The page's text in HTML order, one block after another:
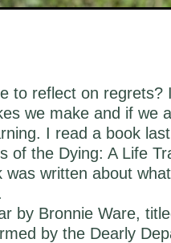
to reflect on
we make and if we
I read a book
of the Dying: A Life
was written about
by Bronnie Ware,
by the Dearly